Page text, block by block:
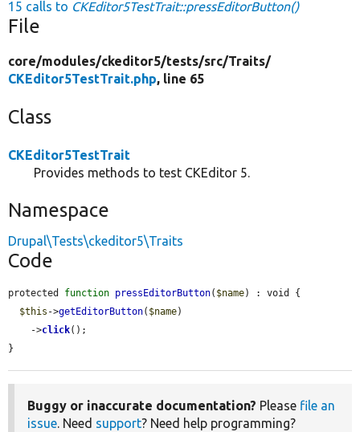
15 calls to CKEditor5TestTrait::pressEditorButton()
File
core/modules/ckeditor5/tests/src/Traits/
CKEditor5TestTrait.php, line 65
Class
CKEditor5TestTrait
Provides methods to test CKEditor 5.
Namespace
Drupal\Tests\ckeditor5\Traits
Code
protected function pressEditorButton( $name) : void {
$this ->getEditorButton( $name)
    ->
click();
}
Buggy or inaccurate documentation? Please file an
issue. Need support? Need help programming?